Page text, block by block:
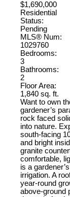
$1,690,000
Residential
Status:
Pending
MLS® Num:
1029760
Bedrooms:
3
Bathrooms:
2
Floor Area:
1,840 sq. ft.
Want to own
gardener’s
rock faced
into nature.
south-facing
and bright
granite
comfortable,
is a
irrigation. A
year-round
above-ground